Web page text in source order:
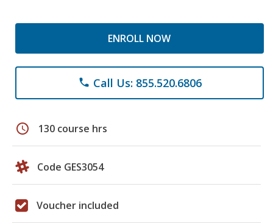
ENROLL NOW
phone Call Us: 855.520.6806
schedule 130 course hrs
Code GES3054
Voucher included